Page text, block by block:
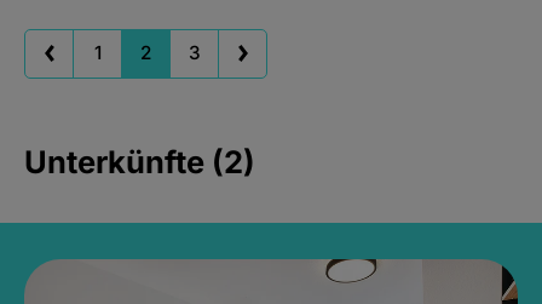
1 2 3
Unterkünfte (2)